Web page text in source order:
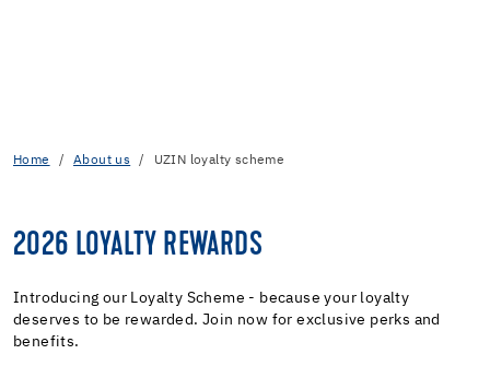
Home About us UZIN loyalty scheme
2026 LOYALTY REWARDS
Introducing our Loyalty Scheme - because your loyalty
deserves to be rewarded. Join now for exclusive perks and
benefits.